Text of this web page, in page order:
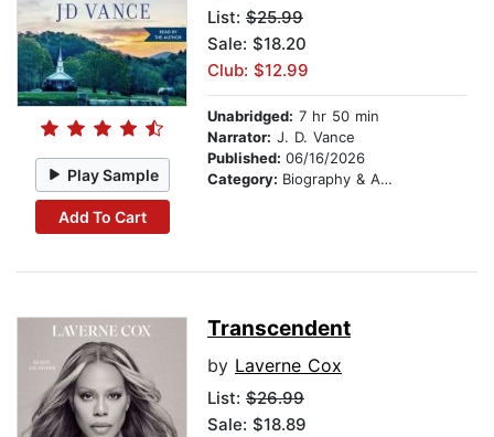
Play Sample
Add To Cart
List: $25.99
Sale: $18.20
Club: $12.99
Unabridged: 7 hr 50 min
Narrator: J. D. Vance
Published: 06/16/2026
Category: Biography & Autobiography
Transcendent
by Laverne Cox
List: $26.99
Sale: $18.89